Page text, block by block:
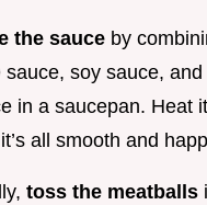
the sauce by
sauce, soy sauce,
in a saucepan. Heat
all smooth and
toss the meatballs